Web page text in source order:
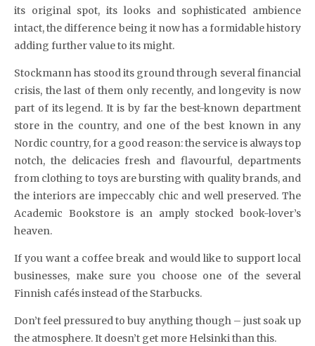
its original spot, its looks and sophisticated ambience
intact, the difference being it now has a formidable history
adding further value to its might.
Stockmann has stood its ground through several financial
crisis, the last of them only recently, and longevity is now
part of its legend. It is by far the best-known department
store in the country, and one of the best known in any
Nordic country, for a good reason: the service is always top
notch, the delicacies fresh and flavourful, departments
from clothing to toys are bursting with quality brands, and
the interiors are impeccably chic and well preserved. The
Academic Bookstore is an amply stocked book-lover’s
heaven.
If you want a coffee break and would like to support local
businesses, make sure you choose one of the several
Finnish cafés instead of the Starbucks.
Don’t feel pressured to buy anything though – just soak up
the atmosphere. It doesn’t get more Helsinki than this.